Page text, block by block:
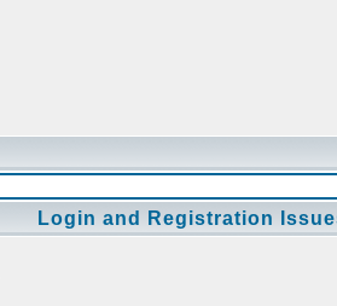
Login and Registration